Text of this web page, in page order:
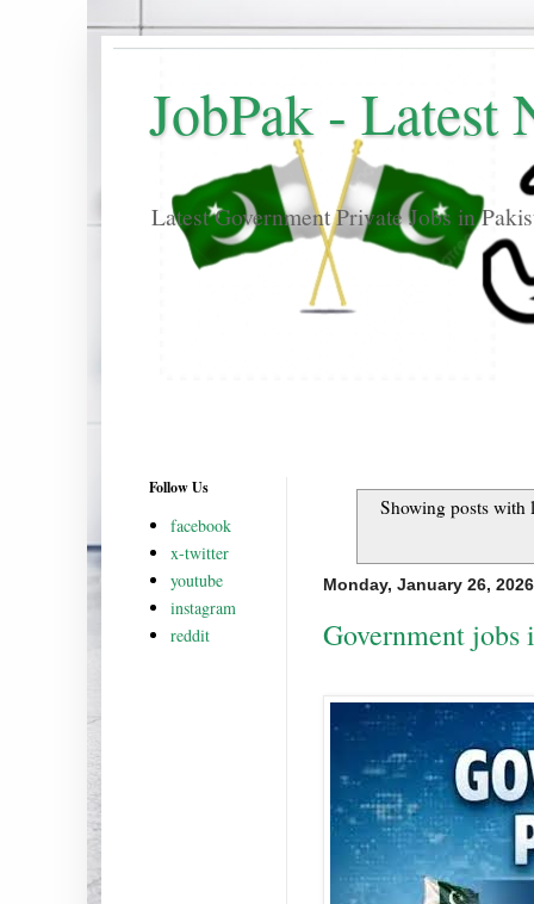
JobPak - Latest
Latest Government Private Jobs in
Showing posts with
Monday, January 26, 2026
Government jobs
Follow Us
facebook
x-twitter
youtube
instagram
reddit